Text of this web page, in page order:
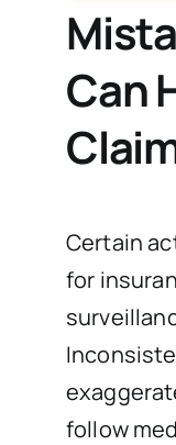
Can
Certain
for
follow